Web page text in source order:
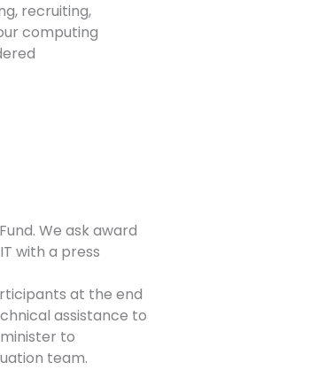
recruiting,
computing
We ask award
with a press
at the end
assistance to
to
team.